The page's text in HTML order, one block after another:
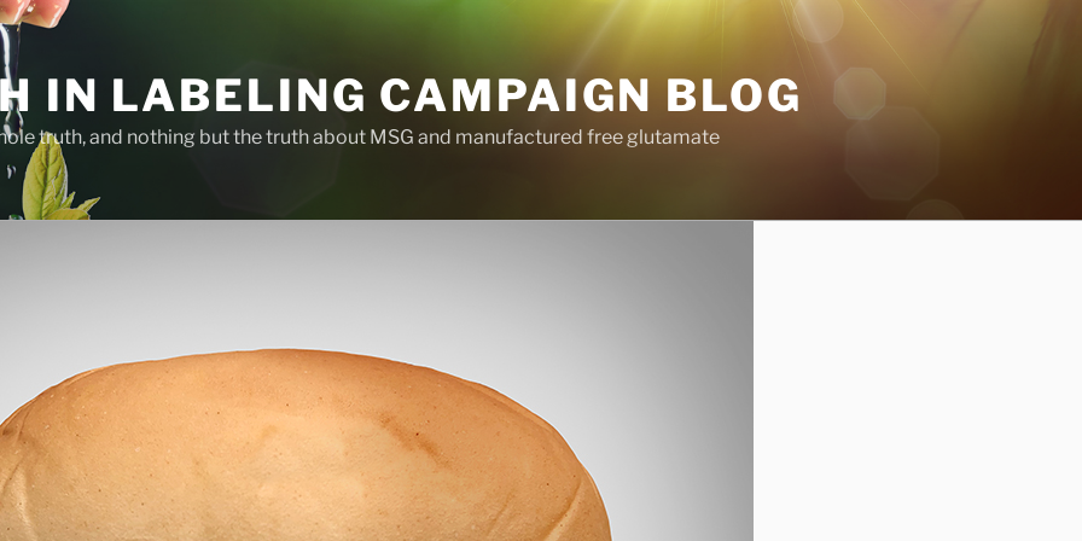
IN LABELING CAMPAIGN BLOG
truth, and nothing but the truth about MSG and manufactured free glutamate